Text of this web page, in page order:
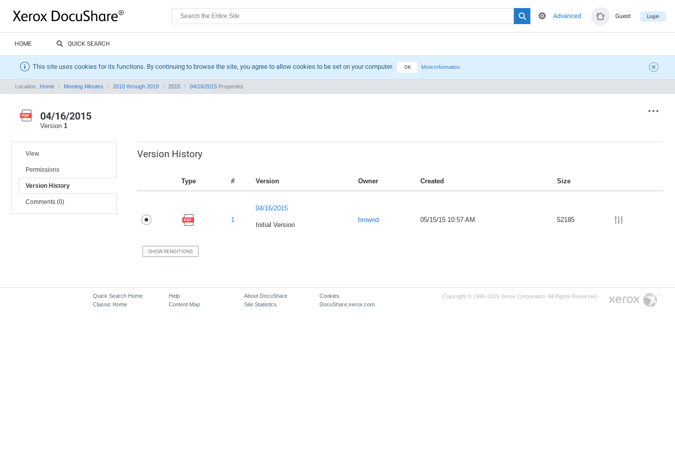
Guest Login
Advanced
HOME QUICK SEARCH
This site uses cookies for its functions. By continuing to browse the site, you agree to allow cookies to be set on your computer. OK More Information
Location: Home Meeting Minutes 2010 through 2019 2015 04/16/2015 Properties
04/16/2015
Version 1
View
Permissions
Version History
Comments (0)
Version History
Type # Version Owner Created Size
1
04/16/2015
Initial Version
brownd 05/15/15 10:57 AM 52185
Quick Search Home
Classic Home
Help
Content Map
About DocuShare
Site Statistics
Cookies
DocuShare.xerox.com
Copyright © 1996-2015 Xerox Corporation. All Rights Reserved.